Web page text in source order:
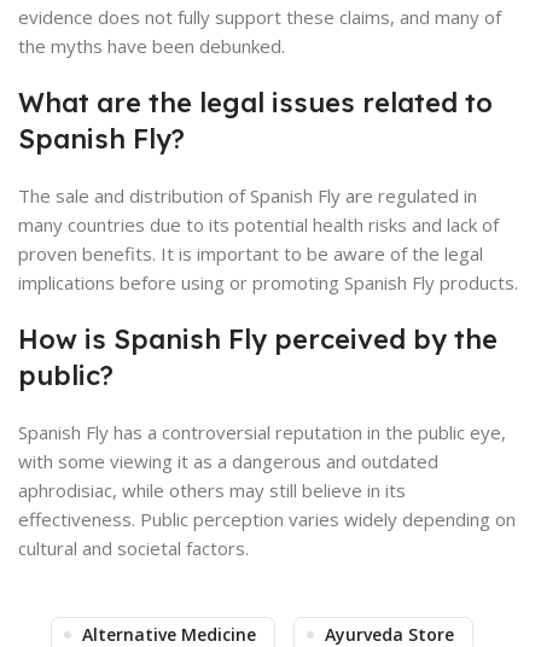
evidence does not fully support these claims, and many of
the myths have been debunked.
What are the legal issues related to
Spanish Fly?
The sale and distribution of Spanish Fly are regulated in
many countries due to its potential health risks and lack of
proven benefits. It is important to be aware of the legal
implications before using or promoting Spanish Fly products.
How is Spanish Fly perceived by the
public?
Spanish Fly has a controversial reputation in the public eye,
with some viewing it as a dangerous and outdated
aphrodisiac, while others may still believe in its
effectiveness. Public perception varies widely depending on
cultural and societal factors.
Alternative Medicine Ayurveda Store